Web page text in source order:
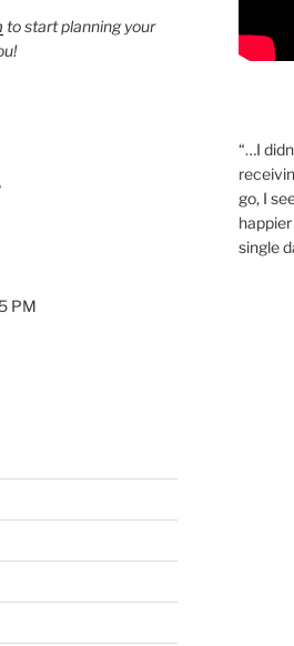
to start planning your
PM
“…I
go, I
single